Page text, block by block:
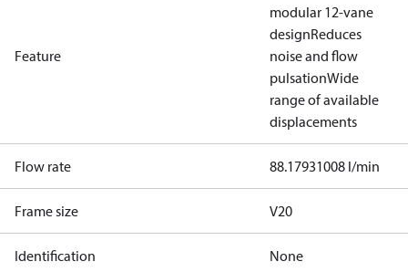
Feature
modular 12-vane
designReduces
noise and flow
pulsationWide
range of available
displacements
Flow rate 88.17931008 l/min
Frame size V20
Identification None